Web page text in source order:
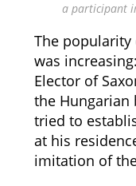
a participant
The popularity
was
Elector of
the Hungarian
tried to
at his
imitation of